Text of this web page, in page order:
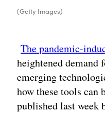
(Getty Images)
The pandemic-
heightened demand
emerging
how these tools
published last week